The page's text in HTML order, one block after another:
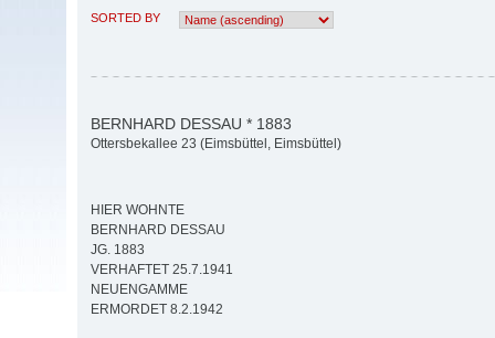
SORTED BY
BERNHARD DESSAU * 1883
Ottersbekallee 23 (Eimsbüttel, Eimsbüttel)
HIER WOHNTE
BERNHARD DESSAU
JG. 1883
VERHAFTET 25.7.1941
NEUENGAMME
ERMORDET 8.2.1942